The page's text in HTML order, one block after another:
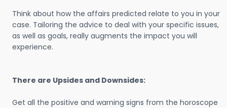
Think about how the affairs predicted relate to you in your
case. Tailoring the advice to deal with your specific issues,
as well as goals, really augments the impact you will
experience.
There are Upsides and Downsides:
Get all the positive and warning signs from the horoscope